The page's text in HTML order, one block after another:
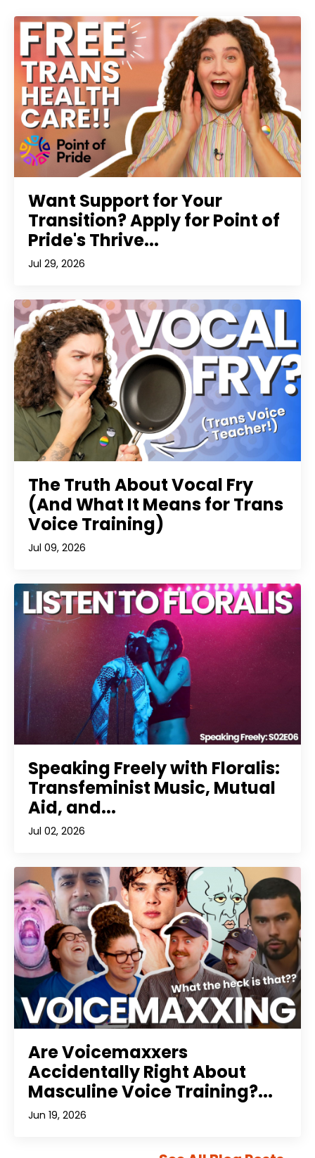
Want Support for Your
Transition? Apply for Point of
Pride's Thrive...
Jul 29, 2026
The Truth About Vocal Fry
(And What It Means for Trans
Voice Training)
Jul 09, 2026
Speaking Freely with Floralis:
Transfeminist Music, Mutual
Aid, and...
Jul 02, 2026
Are Voicemaxxers
Accidentally Right About
Masculine Voice Training?...
Jun 19, 2026